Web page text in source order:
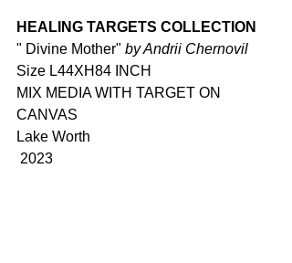
HEALING TARGETS COLLECTION
" Divine Mother" by Andrii Chernovil
Size L44XH84 INCH
MIX MEDIA WITH TARGET ON
CANVAS
Lake Worth
2023